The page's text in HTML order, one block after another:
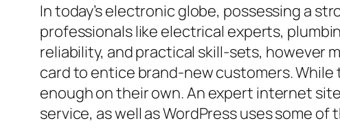
In today’s electronic globe, possessing a
professionals like electrical experts,
reliability, and practical skill-sets, however
card to entice brand-new customers.
enough on their own. An expert internet
service, as well as WordPress uses some